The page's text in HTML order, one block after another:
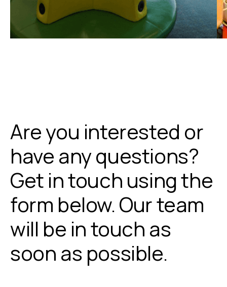
Are you interested or
have any questions?
Get in touch using the
form below. Our team
will be in touch as
soon as possible.